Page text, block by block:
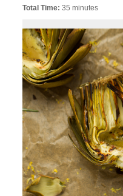
Total Time:35 minutes